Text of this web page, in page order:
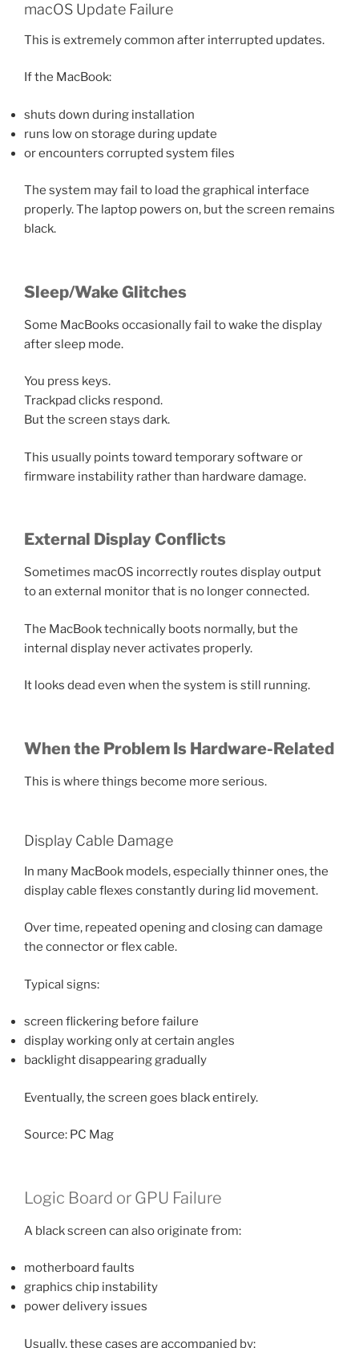
macOS Update Failure
This is extremely common after interrupted updates.
If the MacBook:
shuts down during installation
runs low on storage during update
or encounters corrupted system files
The system may fail to load the graphical interface
properly. The laptop powers on, but the screen remains
black.
Sleep/Wake Glitches
Some MacBooks occasionally fail to wake the display
after sleep mode.
You press keys.
Trackpad clicks respond.
But the screen stays dark.
This usually points toward temporary software or
firmware instability rather than hardware damage.
External Display Conflicts
Sometimes macOS incorrectly routes display output
to an external monitor that is no longer connected.
The MacBook technically boots normally, but the
internal display never activates properly.
It looks dead even when the system is still running.
When the Problem Is Hardware-Related
This is where things become more serious.
Display Cable Damage
In many MacBook models, especially thinner ones, the
display cable flexes constantly during lid movement.
Over time, repeated opening and closing can damage
the connector or flex cable.
Typical signs:
screen flickering before failure
display working only at certain angles
backlight disappearing gradually
Eventually, the screen goes black entirely.
Source: PC Mag
Logic Board or GPU Failure
A black screen can also originate from:
motherboard faults
graphics chip instability
power delivery issues
Usually, these cases are accompanied by: